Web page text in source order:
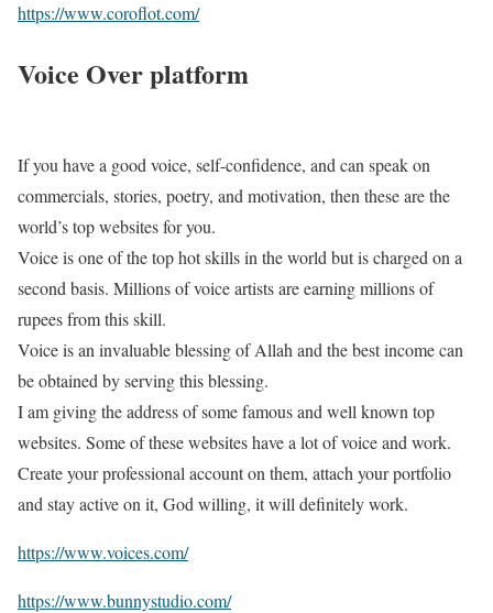
https://www.coroflot.com/
Voice Over platform
If you have a good voice, self-confidence, and can speak on
commercials, stories, poetry, and motivation, then these are the
world’s top websites for you.
Voice is one of the top hot skills in the world but is charged on a
second basis. Millions of voice artists are earning millions of
rupees from this skill.
Voice is an invaluable blessing of Allah and the best income can
be obtained by serving this blessing.
I am giving the address of some famous and well known top
websites. Some of these websites have a lot of voice and work.
Create your professional account on them, attach your portfolio
and stay active on it, God willing, it will definitely work.
https://www.voices.com/
https://www.bunnystudio.com/